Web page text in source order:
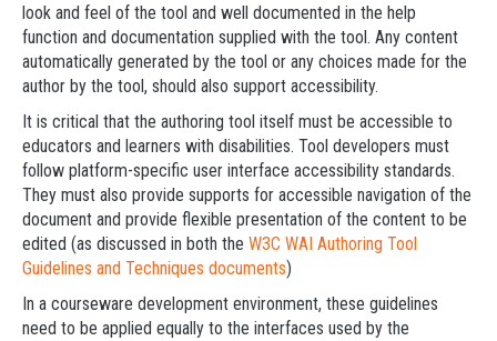
look and feel of the tool and well documented in the help
function and documentation supplied with the tool. Any content
automatically generated by the tool or any choices made for the
author by the tool, should also support accessibility.
It is critical that the authoring tool itself must be accessible to
educators and learners with disabilities. Tool developers must
follow platform-specific user interface accessibility standards.
They must also provide supports for accessible navigation of the
document and provide flexible presentation of the content to be
edited (as discussed in both the W3C WAI Authoring Tool
Guidelines and Techniques documents)
In a courseware development environment, these guidelines
need to be applied equally to the interfaces used by the